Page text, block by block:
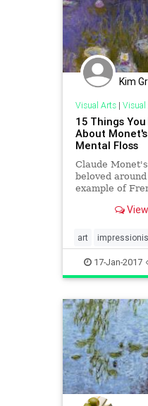
Kim
Visual Arts| Visual
15 Things
About
Mental Floss
Claude
beloved
example of
their path from
obstacles,
of gardenin
art
painters
17-Jan-2017